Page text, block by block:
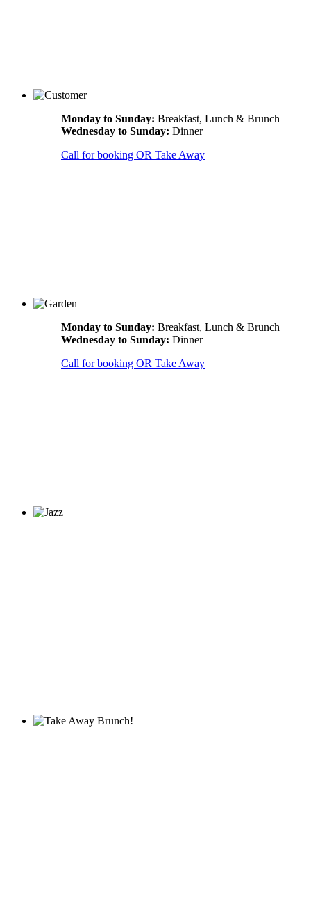
Monday to Sunday: Breakfast, Lunch & Brunch
Wednesday to Sunday: Dinner
Call for booking OR Take Away
Monday to Sunday: Breakfast, Lunch & Brunch
Wednesday to Sunday: Dinner
Call for booking OR Take Away